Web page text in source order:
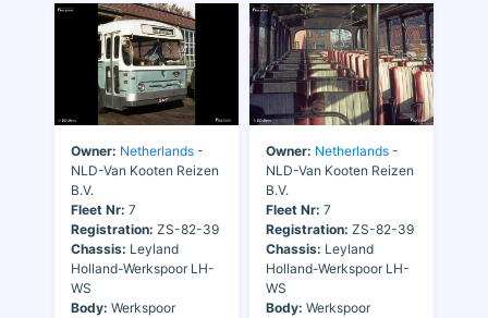
Owner: Netherlands -
NLD-Van Kooten Reizen
B.V.
Fleet Nr: 7
Registration: ZS-82-39
Chassis: Leyland
Holland-Werkspoor LH-
WS
Body: Werkspoor
Owner: Netherlands -
NLD-Van Kooten Reizen
B.V.
Fleet Nr: 7
Registration: ZS-82-39
Chassis: Leyland
Holland-Werkspoor LH-
WS
Body: Werkspoor